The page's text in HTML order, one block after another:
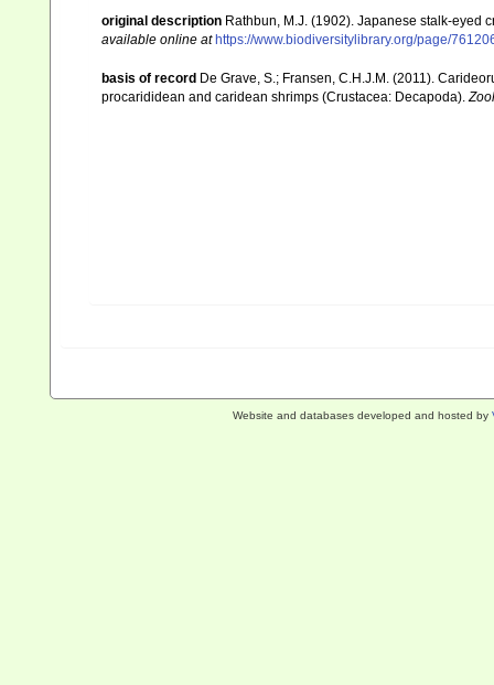
original description Rathbun, M.J. (1902). Japanese stalk-eyed
available online at https://www.biodiversitylibrary.org/page/
basis of record De Grave, S.; Fransen, C.H.J.M. (2011).
procarididean and caridean shrimps (Crustacea: Decapoda).
Website and databases developed and hosted by